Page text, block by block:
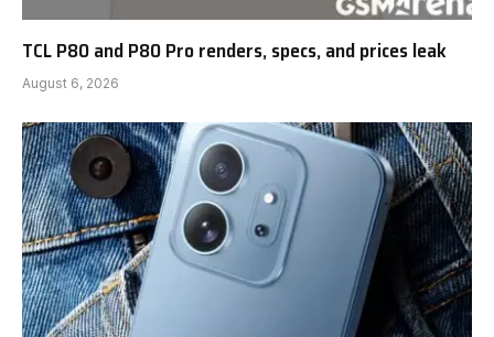
TCL P80 and P80 Pro renders, specs, and prices leak
August 6, 2026